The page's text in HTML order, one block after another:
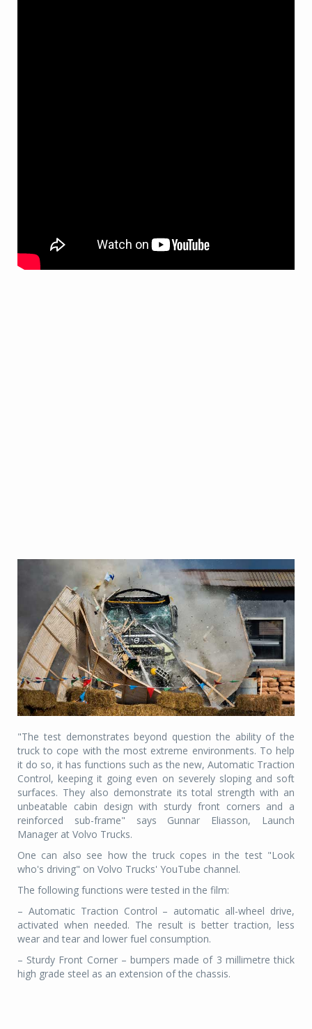
"The test demonstrates beyond question the ability of the
truck to cope with the most extreme environments. To help
it do so, it has functions such as the new, Automatic Traction
Control, keeping it going even on severely sloping and soft
surfaces. They also demonstrate its total strength with an
unbeatable cabin design with sturdy front corners and a
reinforced sub-frame" says Gunnar Eliasson, Launch
Manager at Volvo Trucks.
One can also see how the truck copes in the test "Look
who's driving" on Volvo Trucks' YouTube channel.
The following functions were tested in the film:
– Automatic Traction Control – automatic all-wheel drive,
activated when needed. The result is better traction, less
wear and tear and lower fuel consumption.
– Sturdy Front Corner – bumpers made of 3 millimetre thick
high grade steel as an extension of the chassis.